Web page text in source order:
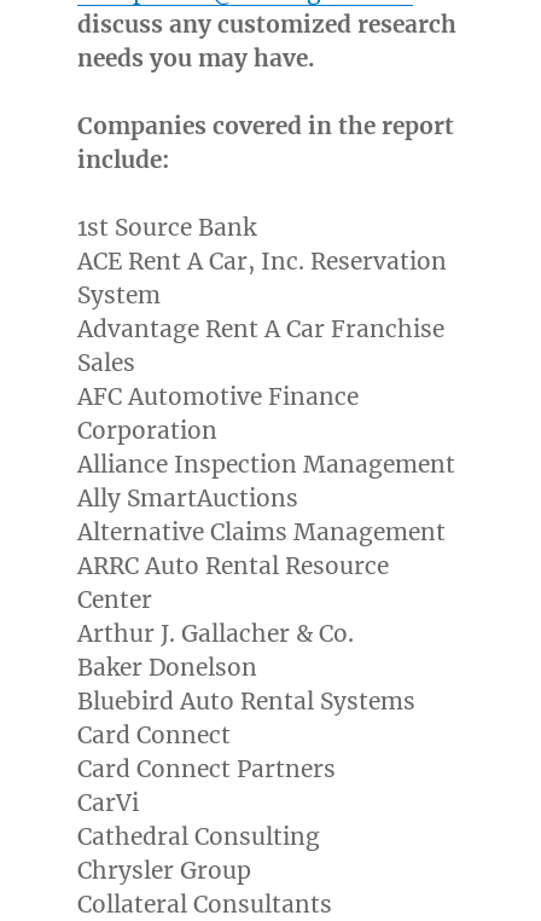
discuss any customized research
needs you may have.
Companies covered in the report
include:
1st Source Bank
ACE Rent A Car, Inc. Reservation
System
Advantage Rent A Car Franchise
Sales
AFC Automotive Finance
Corporation
Alliance Inspection Management
Ally SmartAuctions
Alternative Claims Management
ARRC Auto Rental Resource
Center
Arthur J. Gallacher& Co.
Baker Donelson
Bluebird Auto Rental Systems
Card Connect
Card Connect Partners
CarVi
Cathedral Consulting
Chrysler Group
Collateral Consultants